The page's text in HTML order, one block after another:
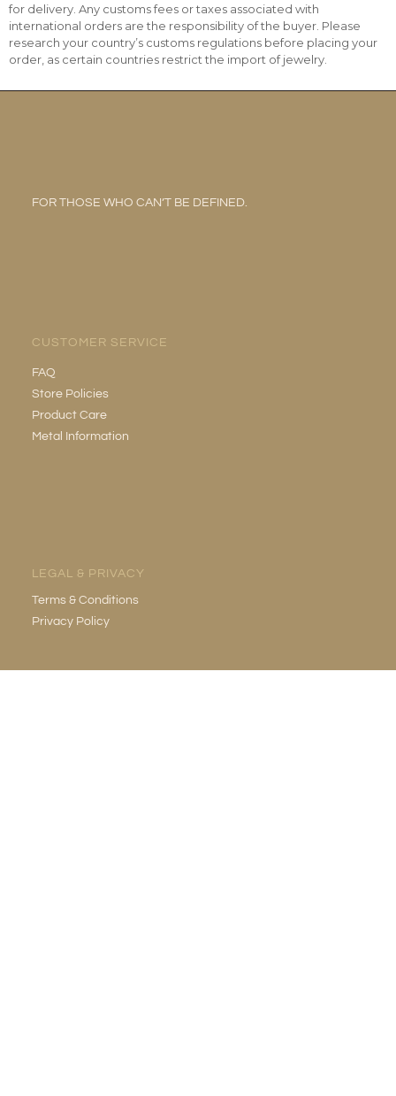
for delivery. Any customs fees or taxes associated with
international orders are the responsibility of the buyer. Please
research your country’s customs regulations before placing your
order, as certain countries restrict the import of jewelry.
FOR THOSE WHO CAN’T BE DEFINED.
CUSTOMER SERVICE
FAQ
Store Policies
Product Care
Metal Information
LEGAL & PRIVACY
Terms & Conditions
Privacy Policy